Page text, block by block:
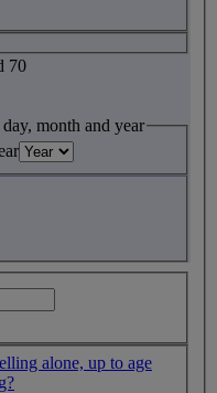
70
month and year
alone, up to age